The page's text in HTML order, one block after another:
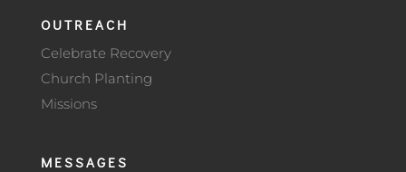
OUTREACH
Celebrate Recovery
Church Planting
Missions
MESSAGES